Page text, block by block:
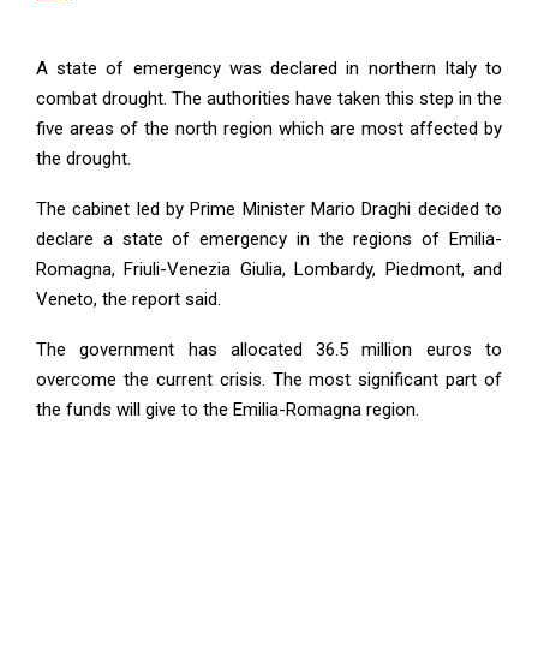
A state of emergency was declared in northern Italy to
combat drought. The authorities have taken this step in the
five areas of the north region which are most affected by
the drought.
The cabinet led by Prime Minister Mario Draghi decided to
declare a state of emergency in the regions of Emilia-
Romagna, Friuli-Venezia Giulia, Lombardy, Piedmont, and
Veneto, the report said.
The government has allocated 36.5 million euros to
overcome the current crisis. The most significant part of
the funds will give to the Emilia-Romagna region.